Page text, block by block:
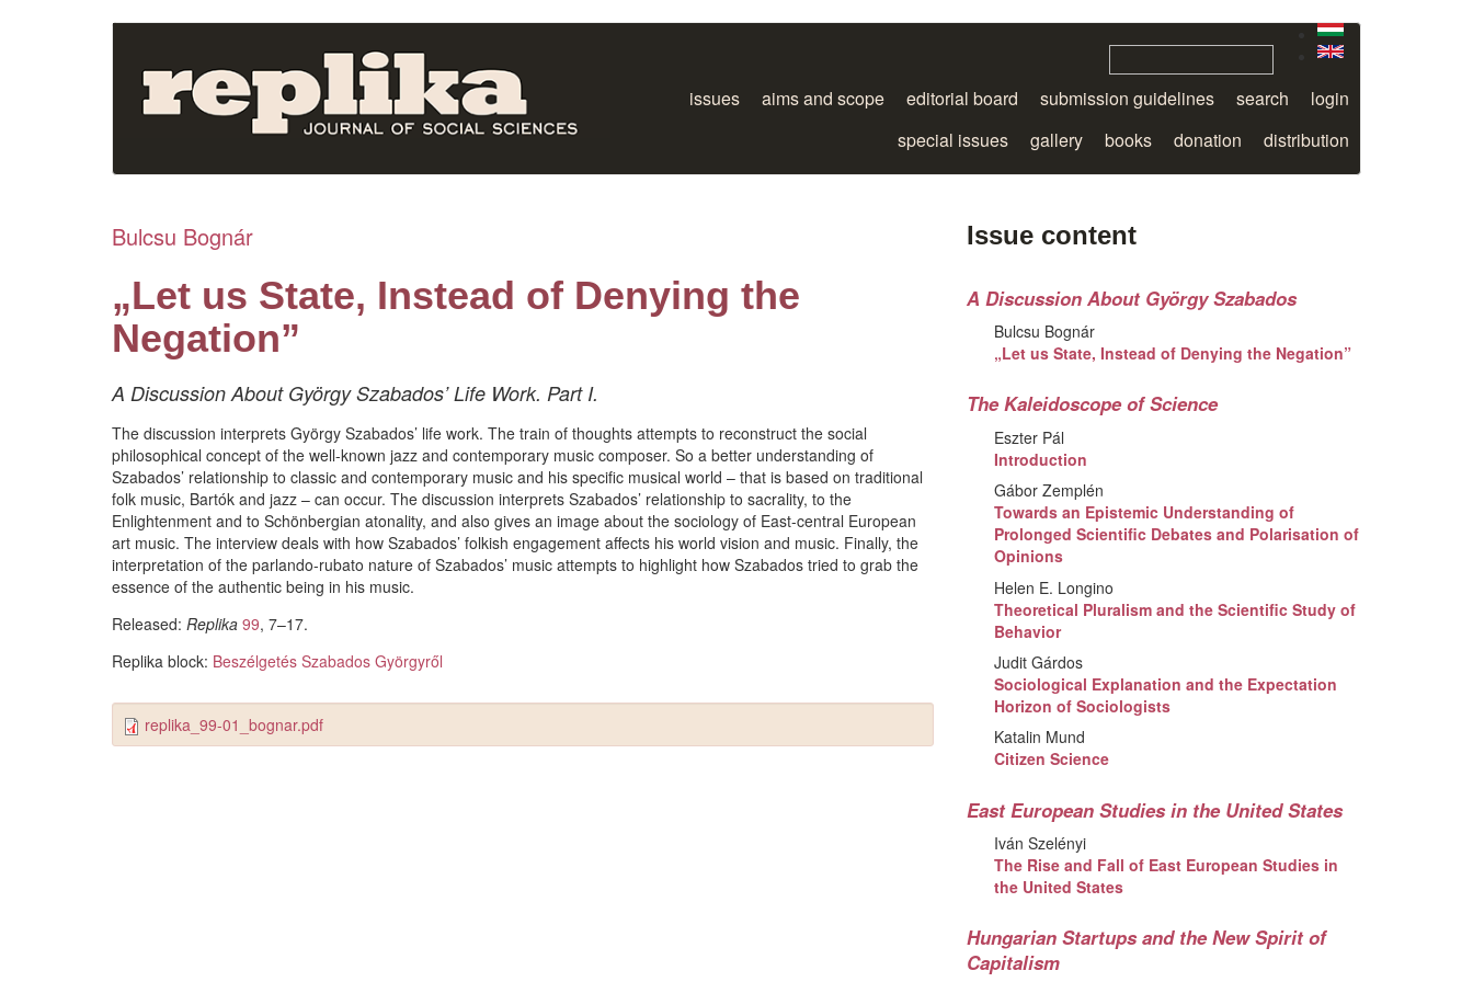
issues aims and scope editorial board submission guidelines search
login
special issues
gallery books donation distribution
Bulcsu Bognár
„Let us State, Instead of Denying the
Negation”
A Discussion About György Szabados’ Life Work. Part I.
The discussion interprets György Szabados’ life work. The train of thoughts attempts to reconstruct the social
philosophical concept of the well-known jazz and contemporary music composer. So a better understanding of
Szabados’ relationship to classic and contemporary music and his specific musical world – that is based on traditional
folk music, Bartók and jazz – can occur. The discussion interprets Szabados’ relationship to sacrality, to the
Enlightenment and to Schönbergian atonality, and also gives an image about the sociology of East-central European
art music. The interview deals with how Szabados’ folkish engagement affects his world vision and music. Finally, the
interpretation of the parlando-rubato nature of Szabados’ music attempts to highlight how Szabados tried to grab the
essence of the authentic being in his music.
Released: Replika 99, 7–17.
Replika block: Beszélgetés Szabados Györgyről
replika_99-01_bognar.pdf
Issue content
A Discussion About György Szabados
Bulcsu Bognár
„Let us State, Instead of Denying the Negation”
The Kaleidoscope of Science
Eszter Pál
Introduction
Gábor Zemplén
Towards an Epistemic Understanding of
Prolonged Scientific Debates and Polarisation of
Opinions
Helen E. Longino
Theoretical Pluralism and the Scientific Study of
Behavior
Judit Gárdos
Sociological Explanation and the Expectation
Horizon of Sociologists
Katalin Mund
Citizen Science
East European Studies in the United States
Iván Szelényi
The Rise and Fall of East European Studies in
the United States
Hungarian Startups and the New Spirit of
Capitalism